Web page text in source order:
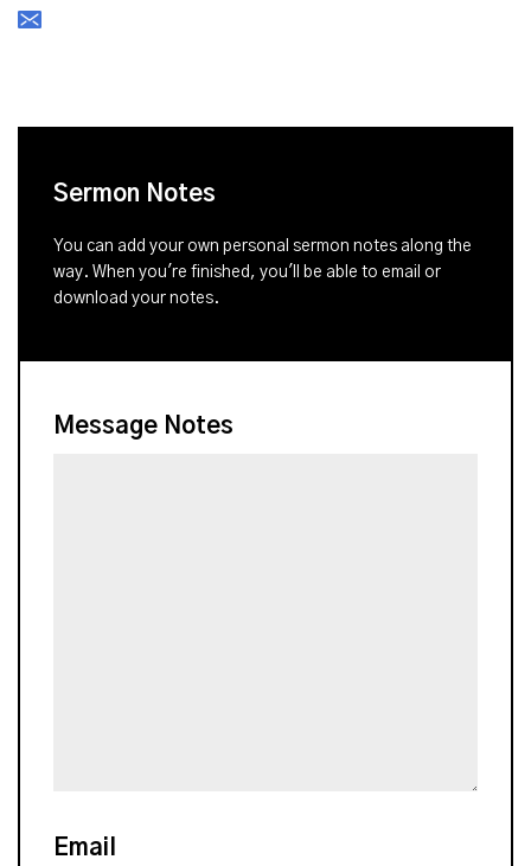
Sermon Notes
You can add your own personal sermon notes along the
way. When you're finished, you'll be able to email or
download your notes.
Message Notes
Email